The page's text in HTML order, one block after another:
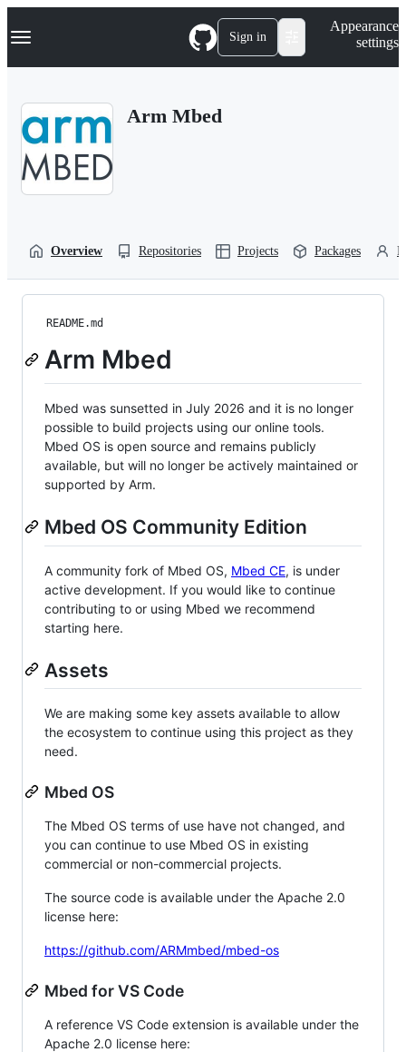
k
p
Navigation Menu Sign in
Appearance
settings
Arm Mbed
Overview Repositories Projects Packages
README.md
Arm Mbed
Mbed was sunsetted in July 2026 and it is no longer
possible to build projects using our online tools.
Mbed OS is open source and remains publicly
available, but will no longer be actively maintained or
supported by Arm.
Mbed OS Community Edition
A community fork of Mbed OS, Mbed CE, is under
active development. If you would like to continue
contributing to or using Mbed we recommend
starting here.
Assets
We are making some key assets available to allow
the ecosystem to continue using this project as they
need.
Mbed OS
The Mbed OS terms of use have not changed, and
you can continue to use Mbed OS in existing
commercial or non-commercial projects.
The source code is available under the Apache 2.0
license here:
https://github.com/ARMmbed/mbed-os
Mbed for VS Code
A reference VS Code extension is available under the
Apache 2.0 license here: